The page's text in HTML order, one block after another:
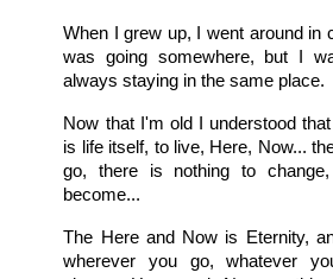
When I grew up, I went around in
was going somewhere, but I
always staying in the same place.
Now that I'm old I understood
is life itself, to live, Here, Now...
go, there is nothing to
become...
The Here and Now is Eternity,
wherever you go, whatever